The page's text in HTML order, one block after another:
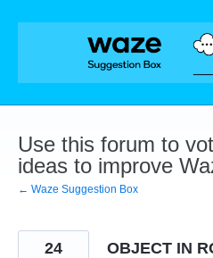
Skip
Use this forum to
ideas to improve
← Waze Suggestion Box
OBJECT IN
24